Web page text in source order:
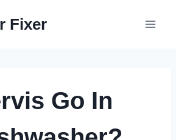
Fixer
Go In